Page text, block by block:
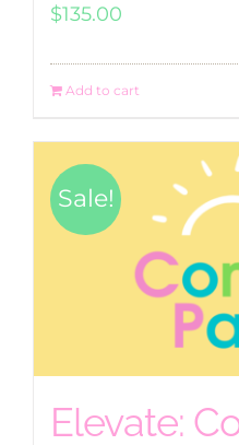
$135.00
Add to cart
Sale!
Elevate: